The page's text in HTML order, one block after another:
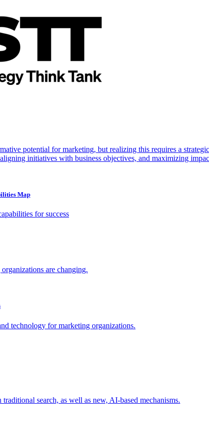
potential for marketing, but realizing this requires a
initiatives with business objectives, and maximizing
Map
for success
are changing.
technology for marketing organizations.
search, as well as new, AI-based mechanisms.